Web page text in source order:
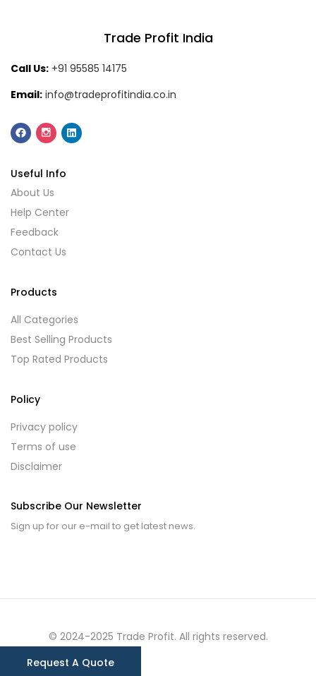
Trade Profit India
Call Us: +91 95585 14175
Email: info@tradeprofitindia.co.in
Useful Info
About Us
Help Center
Feedback
Contact Us
Products
All Categories
Best Selling Products
Top Rated Products
Policy
Privacy policy
Terms of use
Disclaimer
Subscribe Our Newsletter
Sign up for our e-mail to get latest news.
© 2024-2025 Trade Profit. All rights reserved.